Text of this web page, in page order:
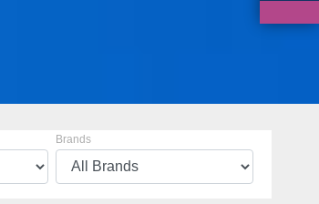
Brands